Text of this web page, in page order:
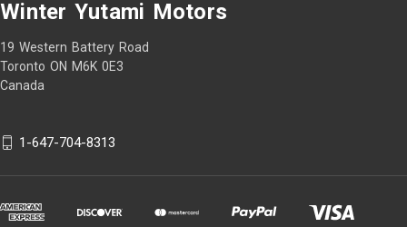
Winter Yutami Motors
19 Western Battery Road
Toronto ON M6K 0E3
Canada
1-647-704-8313